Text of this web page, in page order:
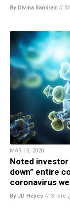
By Divina Ramirez //
MAR 19, 2020
Noted investor
down” entire
coronavirus
By JD Heyes // Share